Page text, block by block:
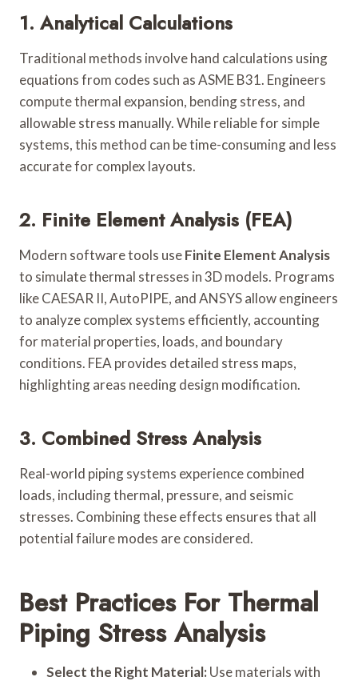
1. Analytical Calculations
Traditional methods involve hand calculations using
equations from codes such as ASME B31. Engineers
compute thermal expansion, bending stress, and
allowable stress manually. While reliable for simple
systems, this method can be time-consuming and less
accurate for complex layouts.
2. Finite Element Analysis (FEA)
Modern software tools useFinite Element Analysis
to simulate thermal stresses in 3D models. Programs
like CAESAR II, AutoPIPE, and ANSYS allow engineers
to analyze complex systems efficiently, accounting
for material properties, loads, and boundary
conditions. FEA provides detailed stress maps,
highlighting areas needing design modification.
3. Combined Stress Analysis
Real-world piping systems experience combined
loads, including thermal, pressure, and seismic
stresses. Combining these effects ensures that all
potential failure modes are considered.
Best Practices For Thermal
Piping Stress Analysis
Select the Right Material: Use materials with